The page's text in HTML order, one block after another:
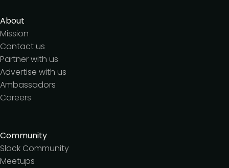
About
Mission
Contact us
Partner with us
Advertise with us
Ambassadors
Careers
Community
Slack Community
Meetups